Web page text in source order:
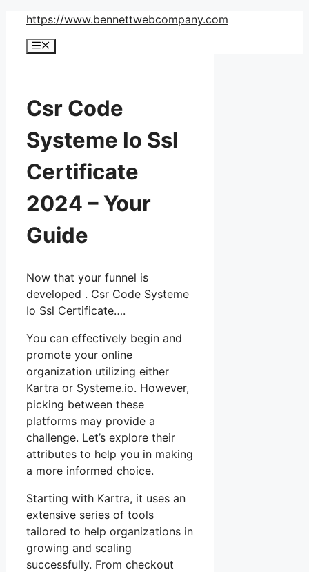
Skip
content
https://www.bennettwebcompany.com
Menu
Csr Code
Systeme Io Ssl
Certificate
2024 – Your
Guide
Now that your funnel is
developed . Csr Code Systeme
Io Ssl Certificate….
You can effectively begin and
promote your online
organization utilizing either
Kartra or Systeme.io. However,
picking between these
platforms may provide a
challenge. Let’s explore their
attributes to help you in making
a more informed choice.
Starting with Kartra, it uses an
extensive series of tools
tailored to help organizations in
growing and scaling
successfully. From checkout